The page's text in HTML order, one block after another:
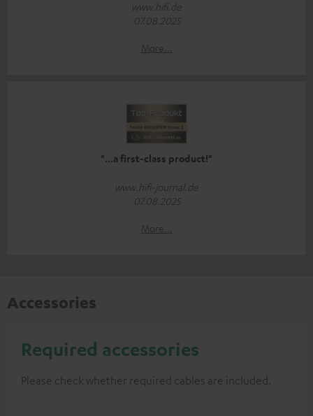
www.hifi.de
07.08.2025
More...
"...a first-class product!"
www.hifi-journal.de
07.08.2025
More...
Accessories
Required accessories
Please check whether required cables are included.